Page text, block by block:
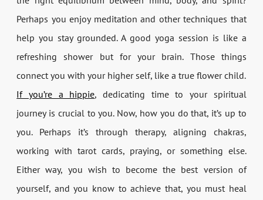
Perhaps you enjoy meditation and other techniques that
help you stay grounded. A good yoga session is like a
refreshing shower but for your brain. Those things
connect you with your higher self, like a true flower child.
If you’re a hippie, dedicating time to your spiritual
journey is crucial to you. Now, how you do that, it’s up to
you. Perhaps it’s through therapy, aligning chakras,
working with tarot cards, praying, or something else.
Either way, you wish to become the best version of
yourself, and you know to achieve that, you must heal